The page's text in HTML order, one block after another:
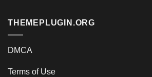
THEMEPLUGIN.ORG
DMCA
Terms of Use